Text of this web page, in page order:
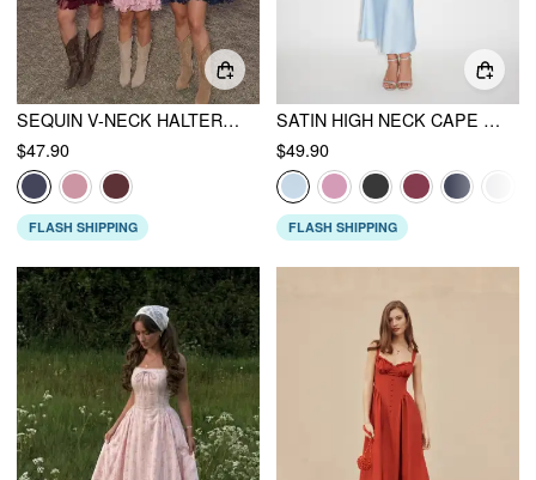
SEQUIN V-NECK HALTER RUFFLED HEM OVERSIZED MINI DRESS WITH SCARF CURVE & PLUS
$47.90
FLASH SHIPPING
SATIN HIGH NECK CAPE SLEEVE MAXI DRESS
$49.90
FLASH SHIPPING